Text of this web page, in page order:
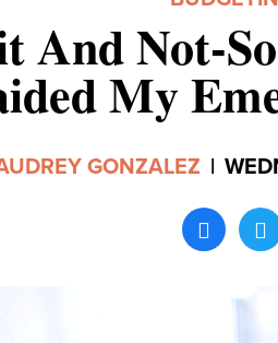
And Not-
My
GONZALEZ |